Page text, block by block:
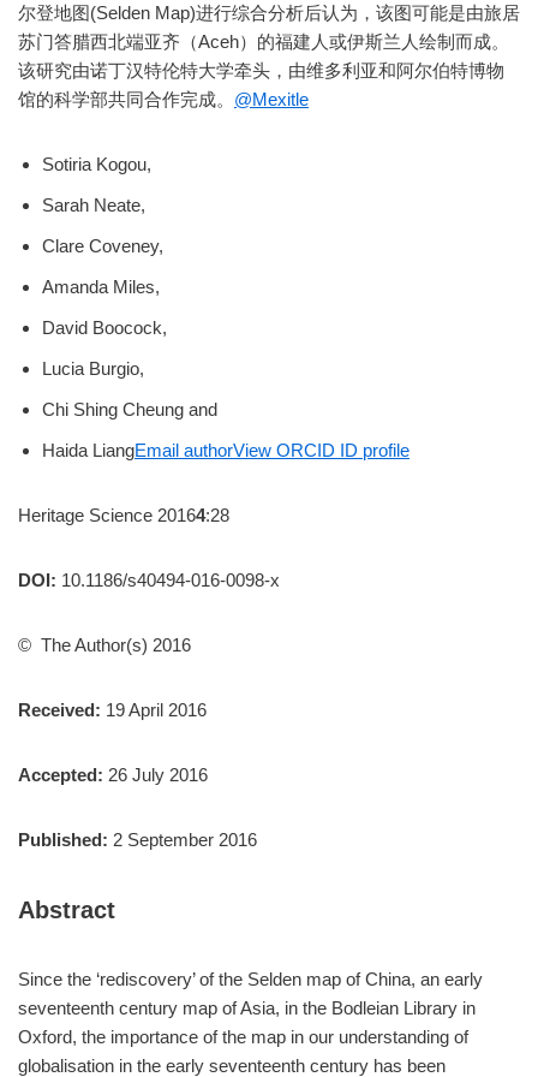
尔登地图(Selden Map)进行综合分析后认为，该图可能是由旅居
苏门答腊西北端亚齐（Aceh）的福建人或伊斯兰人绘制而成。
该研究由诺丁汉特伦特大学牵头，由维多利亚和阿尔伯特博物
馆的科学部共同合作完成。 @Mexitle
Sotiria Kogou,
Sarah Neate,
Clare Coveney,
Amanda Miles,
David Boocock,
Lucia Burgio,
Chi Shing Cheung and
Haida LiangEmail authorView ORCID ID profile
Heritage Science 20164:28
DOI: 10.1186/s40494-016-0098-x
© The Author(s) 2016
Received: 19 April 2016
Accepted: 26 July 2016
Published: 2 September 2016
Abstract
Since the ‘rediscovery’ of the Selden map of China, an early
seventeenth century map of Asia, in the Bodleian Library in
Oxford, the importance of the map in our understanding of
globalisation in the early seventeenth century has been